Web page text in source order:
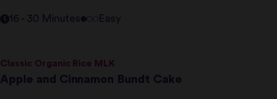
16 - 30 Minutes Easy
Classic Organic Rice MLK
Apple and Cinnamon Bundt Cake